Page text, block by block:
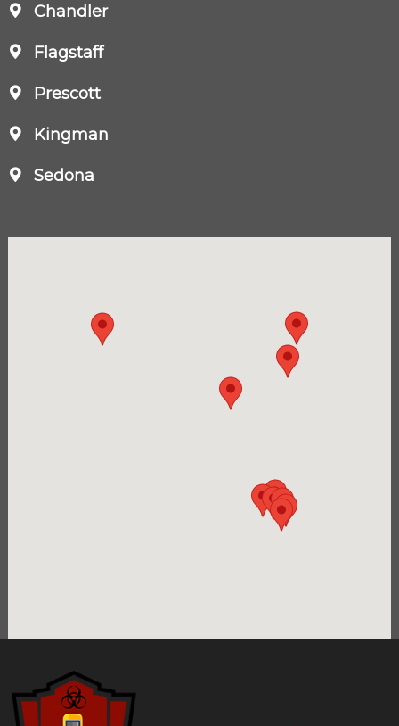
Chandler
Flagstaff
Prescott
Kingman
Sedona